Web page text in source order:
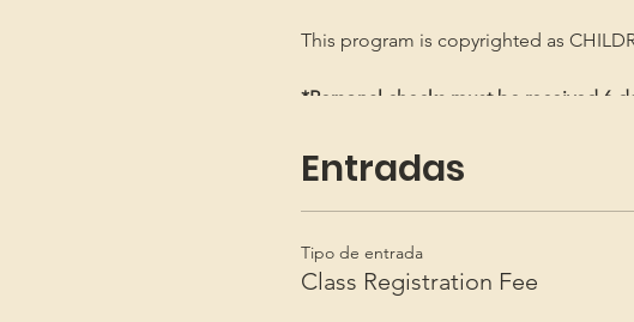
This program is copyrighted as
*Personal checks must be received 6
Entradas
Tipo de entrada
Class Registration Fee